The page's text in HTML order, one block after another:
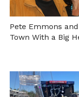
Pete Emmons
Town With a Big